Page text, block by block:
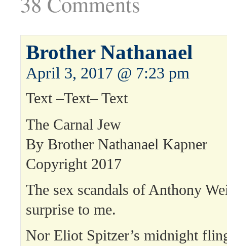
Brother Nathanael
April 3, 2017 @ 7:23 pm
Text –Text– Text
The Carnal Jew
By Brother Nathanael Kapner
Copyright 2017
The sex scandals of Anthony
surprise to me.
Nor Eliot Spitzer’s midnight